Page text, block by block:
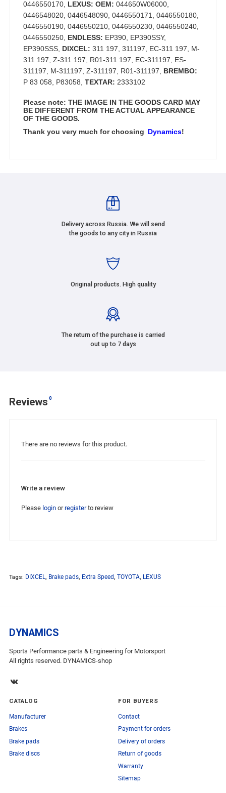
0446550170, LEXUS: OEM: 044650W06000,
0446548020, 0446548090, 0446550171, 0446550180,
0446550190, 0446550210, 0446550230, 0446550240,
0446550250, ENDLESS: EP390, EP390SSY,
EP390SSS, DIXCEL: 311 197, 311197, EС-311 197, M-
311 197, Z-311 197, R01-311 197, EС-311197, ES-
311197, M-311197, Z-311197, R01-311197, BREMBO:
P 83 058, P83058, TEXTAR: 2333102
Please note: THE IMAGE IN THE GOODS CARD MAY
BE DIFFERENT FROM THE ACTUAL APPEARANCE
OF THE GOODS.
Thank you very much for choosing Dynamics!
Delivery across Russia. We will send
the goods to any city in Russia
Original products. High quality
The return of the purchase is carried
out up to 7 days
Reviews 0
There are no reviews for this product.
Write a review
Please loginorregisterto review
Tags: DIXCEL Brake pads Extra Speed TOYOTA LEXUS
DYNAMICS
Sports Performance parts & Engineering for Motorsport
All rights reserved. DYNAMICS-shop
CATALOG
Manufacturer
Brakes
Brake pads
Brake discs
FOR BUYERS
Contact
Payment for orders
Delivery of orders
Return of goods
Warranty
Sitemap